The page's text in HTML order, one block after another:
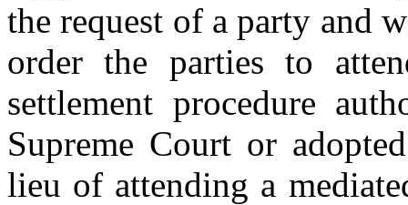
the request of a party and
order the parties to
settlement procedure
Supreme Court or
lieu of attending a